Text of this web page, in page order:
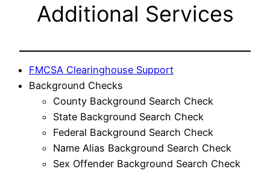
Additional Services
FMCSA Clearinghouse Support
Background Checks
County Background Search Check
State Background Search Check
Federal Background Search Check
Name Alias Background Search Check
Sex Offender Background Search Check